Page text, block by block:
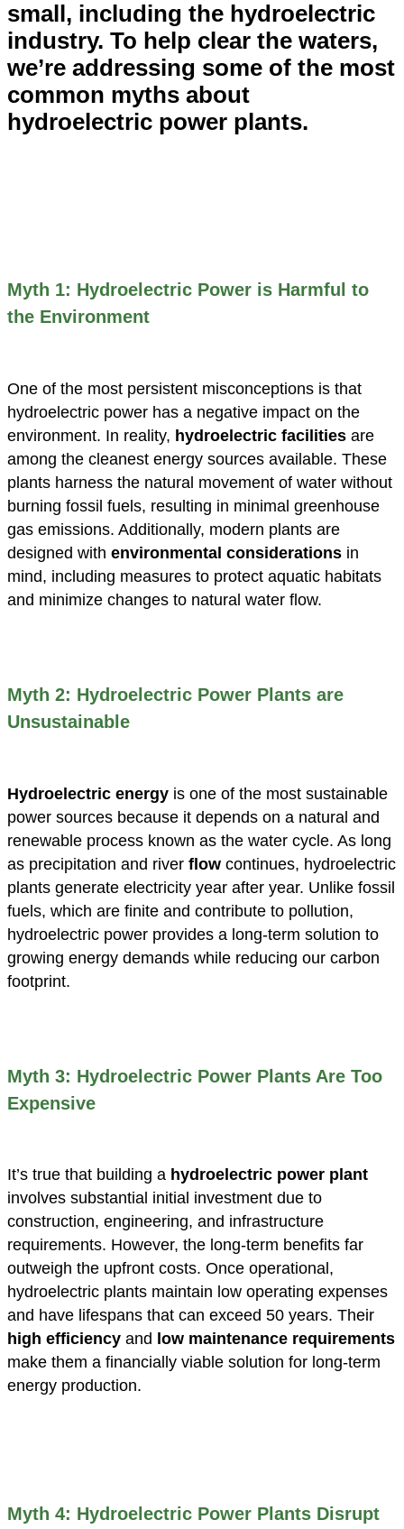
small, including the hydroelectric
industry. To help clear the waters,
we’re addressing some of the most
common myths about
hydroelectric power plants.
Myth 1: Hydroelectric Power is Harmful to
the Environment
One of the most persistent misconceptions is that
hydroelectric power has a negative impact on the
environment. In reality, hydroelectric facilities are
among the cleanest energy sources available. These
plants harness the natural movement of water without
burning fossil fuels, resulting in minimal greenhouse
gas emissions. Additionally, modern plants are
designed with environmental considerations in
mind, including measures to protect aquatic habitats
and minimize changes to natural water flow.
Myth 2: Hydroelectric Power Plants are
Unsustainable
Hydroelectric energy is one of the most sustainable
power sources because it depends on a natural and
renewable process known as the water cycle. As long
as precipitation and river flow continues, hydroelectric
plants generate electricity year after year. Unlike fossil
fuels, which are finite and contribute to pollution,
hydroelectric power provides a long-term solution to
growing energy demands while reducing our carbon
footprint.
Myth 3: Hydroelectric Power Plants Are Too
Expensive
It’s true that building a hydroelectric power plant
involves substantial initial investment due to
construction, engineering, and infrastructure
requirements. However, the long-term benefits far
outweigh the upfront costs. Once operational,
hydroelectric plants maintain low operating expenses
and have lifespans that can exceed 50 years. Their
high efficiency and low maintenance requirements
make them a financially viable solution for long-term
energy production.
Myth 4: Hydroelectric Power Plants Disrupt